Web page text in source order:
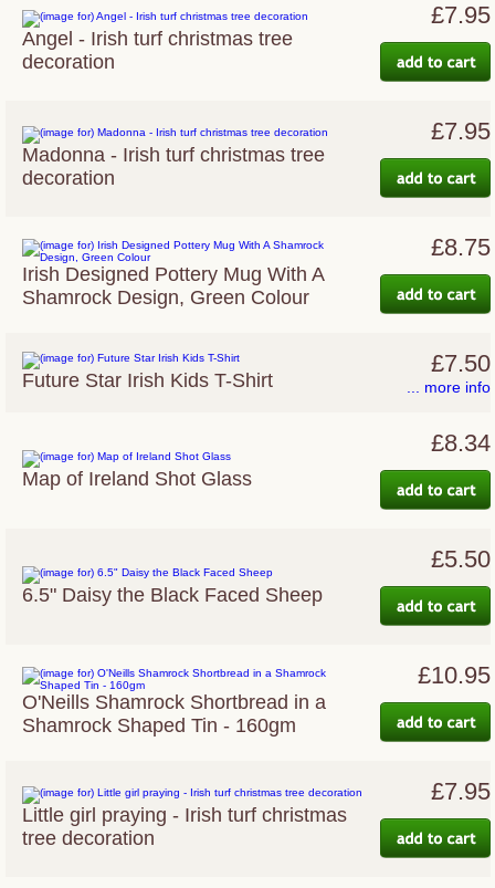
Angel - Irish turf christmas tree
decoration
£7.95
Madonna - Irish turf christmas tree
decoration
£7.95
Irish Designed Pottery Mug With A
Shamrock Design, Green Colour
£8.75
Future Star Irish Kids T-Shirt
£7.50
... more info
Map of Ireland Shot Glass
£8.34
6.5" Daisy the Black Faced Sheep
£5.50
O'Neills Shamrock Shortbread in a
Shamrock Shaped Tin - 160gm
£10.95
Little girl praying - Irish turf christmas
tree decoration
£7.95